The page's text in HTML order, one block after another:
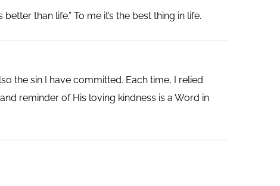
than life.” To me it’s the best thing in life.
the sin I have committed. Each time, I relied
reminder of His loving kindness is a Word in